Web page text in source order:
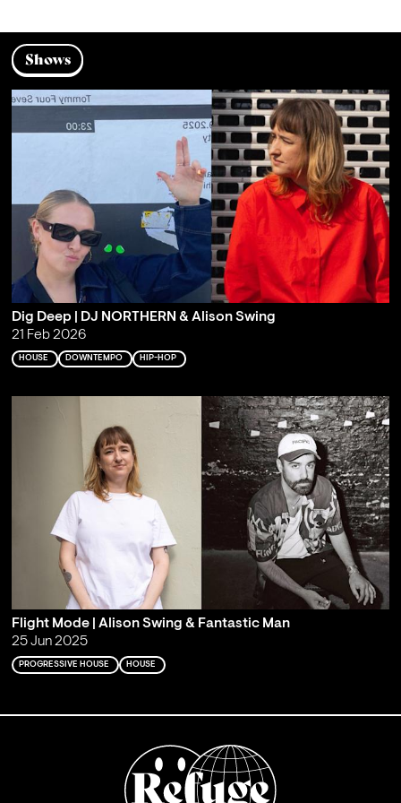
Shows
Dig Deep | DJ NORTHERN & Alison Swing
21 Feb 2026
HOUSE DOWNTEMPO HIP-HOP
Flight Mode | Alison Swing & Fantastic Man
25 Jun 2025
PROGRESSIVE HOUSE HOUSE